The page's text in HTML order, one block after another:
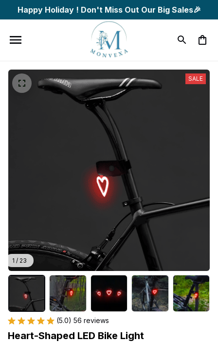
Happy Holiday ! Don't Miss Out Our Big Sales🎉
1 / 23
SALE
(5.0) 56 reviews
Heart-Shaped LED Bike Light